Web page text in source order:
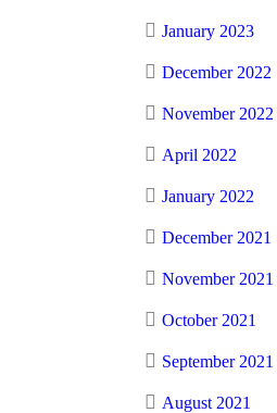
January 2023
December 2022
November 2022
April 2022
January 2022
December 2021
November 2021
October 2021
September 2021
August 2021